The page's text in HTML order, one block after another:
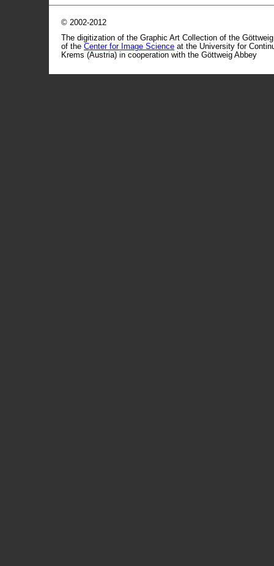
© 2002-2012
The digitization of the Graphic Art Collection of the
of the Center for Image Science at the University for
Krems (Austria) in cooperation with the Göttweig Abbey